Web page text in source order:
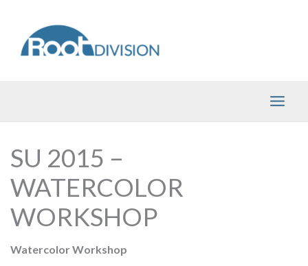
content
SU 2015 –
WATERCOLOR
WORKSHOP
Watercolor Workshop